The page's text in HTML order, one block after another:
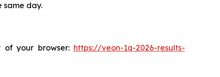
same day.
your browser: https://veon-1q-2026-results-